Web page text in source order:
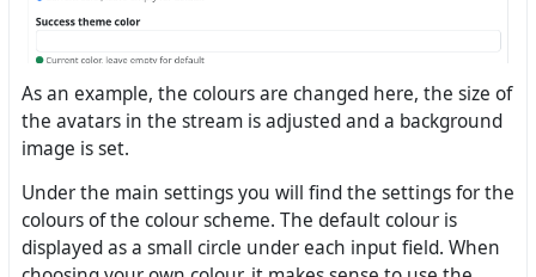
As an example, the colours are changed here, the size of
the avatars in the stream is adjusted and a background
image is set.
Under the main settings you will find the settings for the
colours of the colour scheme. The default colour is
displayed as a small circle under each input field. When